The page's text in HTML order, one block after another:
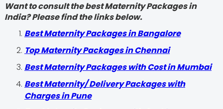
Want to consult the best Maternity Packages in
India? Please find the links below.
Best Maternity Packages in Bangalore
Top Maternity Packages in Chennai
Best Maternity Packages with Cost in Mumbai
Best Maternity/ Delivery Packages with
Charges in Pune